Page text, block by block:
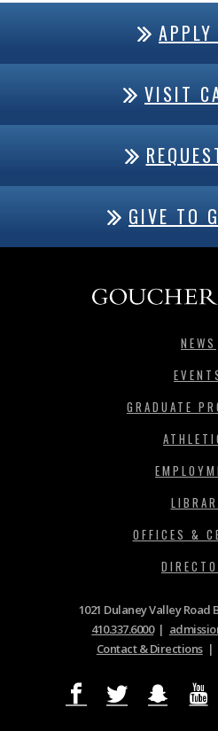
APPLY
VISIT
GIVE TO
NEWS
GRADUATE
OFFICES &
1021 Dulaney Valley Road
410.337.6000|
Contact & Directions|